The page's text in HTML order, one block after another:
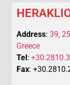
Address: 39,
Greece
Tel:
Fax: